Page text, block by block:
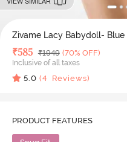
Zivame Lacy Babydoll- Blue
Deal Price
₹585 MRP
₹1949 (70% OFF)
Inclusive of all taxes
5.0 (4 Reviews)
PRODUCT FEATURES